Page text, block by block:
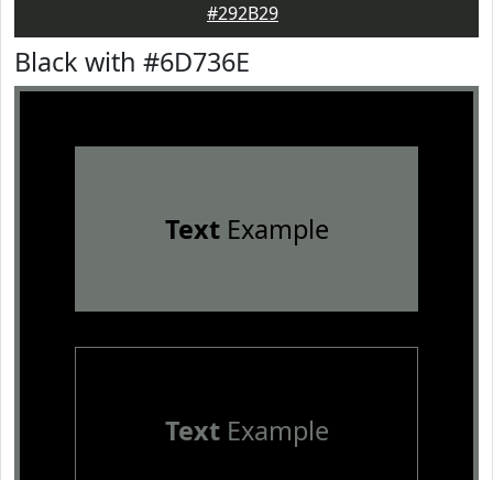
#292B29
Black with #6D736E
TextExample
TextExample